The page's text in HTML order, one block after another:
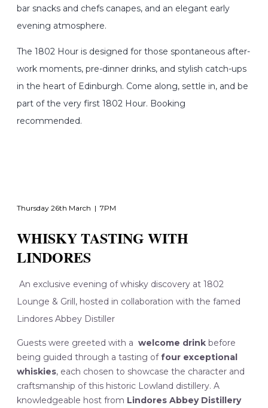
bar snacks and chefs canapes, and an elegant early
evening atmosphere.
The 1802 Hour is designed for those spontaneous after-
work moments, pre-dinner drinks, and stylish catch-ups
in the heart of Edinburgh. Come along, settle in, and be
part of the very first 1802 Hour. Booking
recommended.
Thursday 26th March | 7PM
WHISKY TASTING WITH
LINDORES
An exclusive evening of whisky discovery at 1802
Lounge & Grill, hosted in collaboration with the famed
Lindores Abbey Distiller
Guests were greeted with a welcome drinkbefore
being guided through a tasting offour exceptional
whiskies, each chosen to showcase the character and
craftsmanship of this historic Lowland distillery. A
knowledgeable host from Lindores Abbey Distillery